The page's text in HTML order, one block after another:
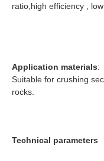
ratio,high efficiency ,
Application materials:
Suitable for crushing
rocks.
Technical parameters